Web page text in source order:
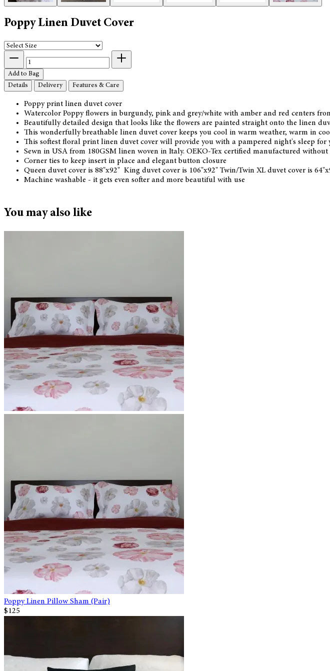
Poppy Linen Duvet Cover
Add to Bag
Details
Delivery Features & Care
Poppy print linen duvet cover
Watercolor Poppy flowers in burgundy, pink and grey/white with amber and red centers
Beautifully detailed design that looks like the flowers are painted straight onto the linen
This wonderfully breathable linen duvet cover keeps you cool in warm weather, warm in
This softest floral print linen duvet cover will provide you with a pampered night's sleep for
Sewn in USA from 180GSM linen woven in Italy. OEKO-Tex certified manufactured without
Corner ties to keep insert in place and elegant button closure
Queen duvet cover is 88"x92" King duvet cover is 106"x92" Twin/Twin XL duvet cover is
Machine washable - it gets even softer and more beautiful with use
You may also like
Poppy Linen Pillow Sham (Pair)
$125